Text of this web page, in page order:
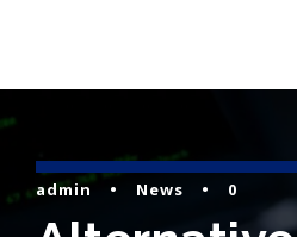
admin • News • 0